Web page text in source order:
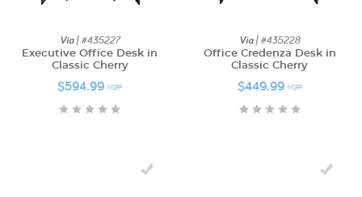
Via | #435227
Executive Office Desk in
Classic Cherry
$594.99 MSRP
Via | #435228
Office Credenza Desk in
Classic Cherry
$449.99 MSRP